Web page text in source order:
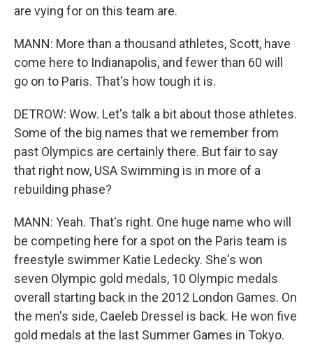
are vying for on this team are.
MANN: More than a thousand athletes, Scott, have
come here to Indianapolis, and fewer than 60 will
go on to Paris. That's how tough it is.
DETROW: Wow. Let's talk a bit about those athletes.
Some of the big names that we remember from
past Olympics are certainly there. But fair to say
that right now, USA Swimming is in more of a
rebuilding phase?
MANN: Yeah. That's right. One huge name who will
be competing here for a spot on the Paris team is
freestyle swimmer Katie Ledecky. She's won
seven Olympic gold medals, 10 Olympic medals
overall starting back in the 2012 London Games. On
the men's side, Caeleb Dressel is back. He won five
gold medals at the last Summer Games in Tokyo.